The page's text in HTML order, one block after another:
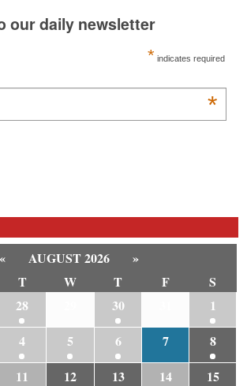
our daily newsletter
* indicates required
*
« AUGUST 2026
»
T W T F
S
28 30
1
4 5 6 7
8
11 12 13 14
15